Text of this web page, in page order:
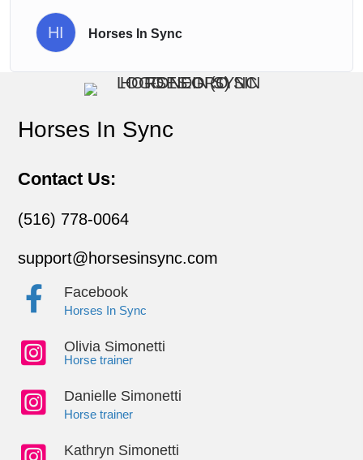
HI Horses In Sync
Horses In Sync
Contact Us:
(516) 778-0064
support@horsesinsync.com
Facebook
Horses In Sync
Olivia Simonetti
Horse trainer
Danielle Simonetti
Horse trainer
Kathryn Simonetti